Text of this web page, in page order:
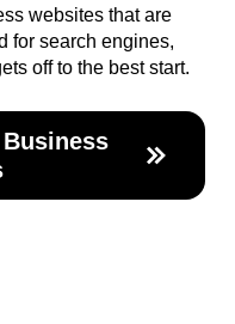
websites that are
for search engines,
off to the best start.